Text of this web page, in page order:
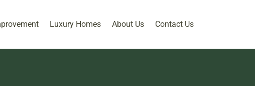
Luxury Homes About Us Contact Us